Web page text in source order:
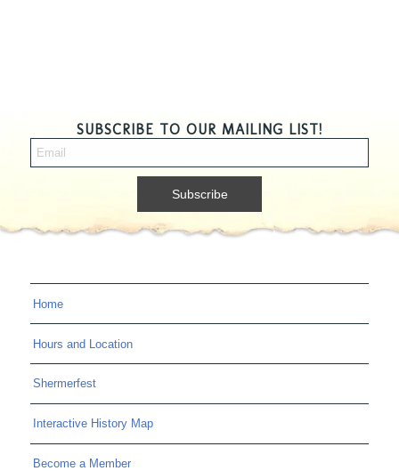
SUBSCRIBE TO OUR MAILING LIST!
Home
Hours and Location
Shermerfest
Interactive History Map
Become a Member